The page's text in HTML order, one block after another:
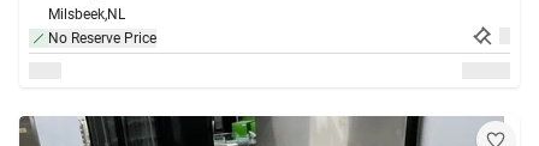
Milsbeek,NL
No Reserve Price